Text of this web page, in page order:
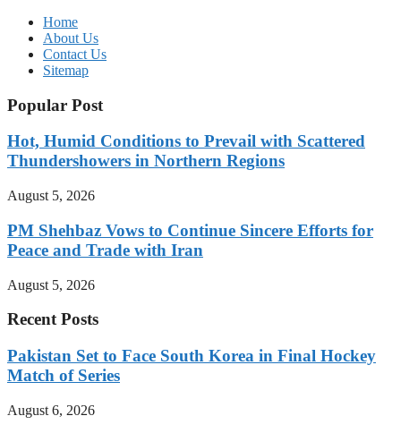
Home
About Us
Contact Us
Sitemap
Popular Post
Hot, Humid Conditions to Prevail with Scattered
Thundershowers in Northern Regions
August 5, 2026
PM Shehbaz Vows to Continue Sincere Efforts for
Peace and Trade with Iran
August 5, 2026
Recent Posts
Pakistan Set to Face South Korea in Final Hockey
Match of Series
August 6, 2026